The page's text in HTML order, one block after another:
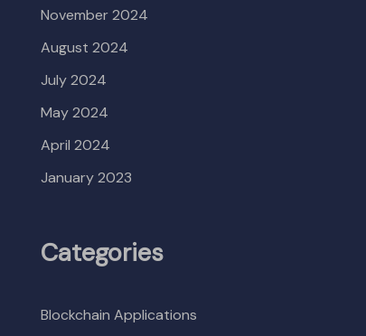
November 2024
August 2024
July 2024
May 2024
April 2024
January 2023
Categories
Blockchain Applications